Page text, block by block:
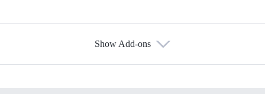
Show Add-ons